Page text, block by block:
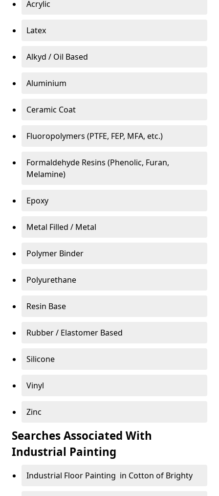
Acrylic
Latex
Alkyd / Oil Based
Aluminium
Ceramic Coat
Fluoropolymers (PTFE, FEP, MFA, etc.)
Formaldehyde Resins (Phenolic, Furan,
Melamine)
Epoxy
Metal Filled / Metal
Polymer Binder
Polyurethane
Resin Base
Rubber / Elastomer Based
Silicone
Vinyl
Zinc
Searches Associated With
Industrial Painting
Industrial Floor Painting in Cotton of Brighty